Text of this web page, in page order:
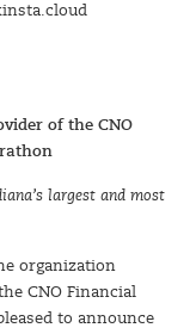
of the CNO
largest and most
organization
CNO Financial
to announce